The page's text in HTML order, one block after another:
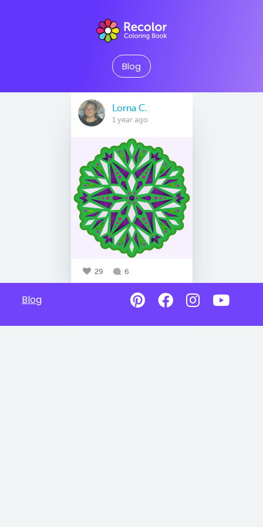
Blog
Lorna C.
1 year ago
29 6
Blog